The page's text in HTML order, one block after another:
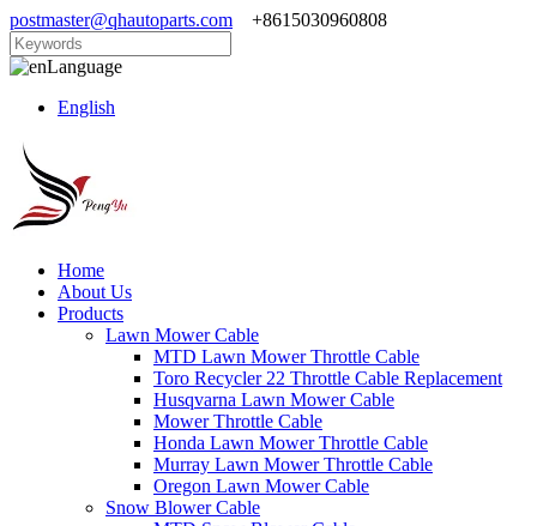
postmaster@qhautoparts.com +8615030960808
Language
English
Home
About Us
Products
Lawn Mower Cable
MTD Lawn Mower Throttle Cable
Toro Recycler 22 Throttle Cable Replacement
Husqvarna Lawn Mower Cable
Mower Throttle Cable
Honda Lawn Mower Throttle Cable
Murray Lawn Mower Throttle Cable
Oregon Lawn Mower Cable
Snow Blower Cable